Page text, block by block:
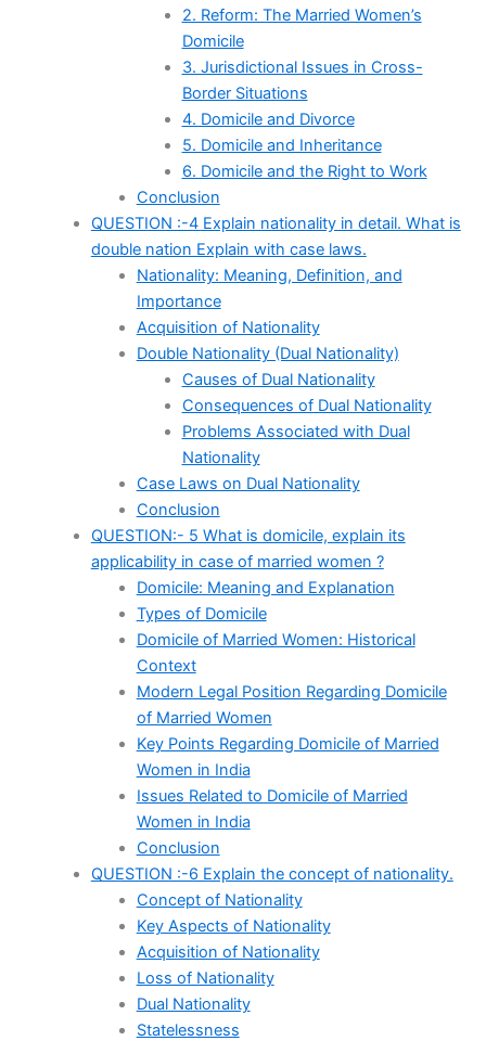
2. Reform: The Married Women’s
Domicile
3. Jurisdictional Issues in Cross-
Border Situations
4. Domicile and Divorce
5. Domicile and Inheritance
6. Domicile and the Right to Work
Conclusion
QUESTION :-4 Explain nationality in detail. What is
double nation Explain with case laws.
Nationality: Meaning, Definition, and
Importance
Acquisition of Nationality
Double Nationality (Dual Nationality)
Causes of Dual Nationality
Consequences of Dual Nationality
Problems Associated with Dual
Nationality
Case Laws on Dual Nationality
Conclusion
QUESTION:- 5 What is domicile, explain its
applicability in case of married women ?
Domicile: Meaning and Explanation
Types of Domicile
Domicile of Married Women: Historical
Context
Modern Legal Position Regarding Domicile
of Married Women
Key Points Regarding Domicile of Married
Women in India
Issues Related to Domicile of Married
Women in India
Conclusion
QUESTION :-6 Explain the concept of nationality.
Concept of Nationality
Key Aspects of Nationality
Acquisition of Nationality
Loss of Nationality
Dual Nationality
Statelessness